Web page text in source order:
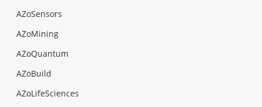
AZoSensors
AZoMining
AZoQuantum
AZoBuild
AZoLifeSciences